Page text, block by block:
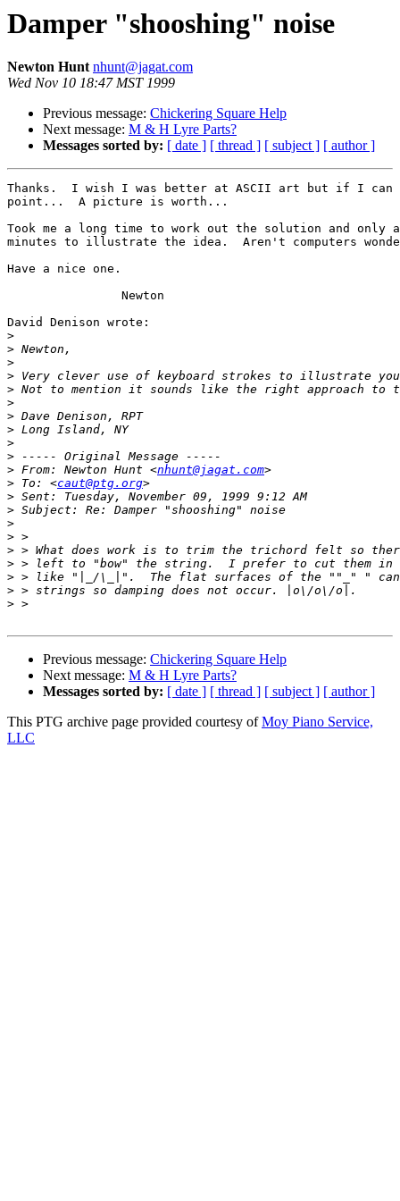
Damper "shooshing" noise
Newton Huntnhunt@jagat.com
Wed Nov 10 18:47 MST 1999
Previous message: Chickering Square Help
Next message: M & H Lyre Parts?
Messages sorted by: [ date ] [ thread ] [ subject ] [ author ]
Thanks.  I wish I was better at ASCII art but if I can
point...  A picture is worth...
Took me a long time to work out the solution and only
minutes to illustrate the idea.  Aren't computers
Have a nice one.
David Denison wrote:
>
>
>
>
>
>
>
>
>
>
> From: Newton Hunt <nhunt@jagat.com
> To: <caut@ptg.org
>
>
>
>
>
>
>
>
>
Previous message: Chickering Square Help
Next message: M & H Lyre Parts?
Messages sorted by: [ date ] [ thread ] [ subject ] [ author ]
This PTG archive page provided courtesy ofMoy Piano Service,
LLC